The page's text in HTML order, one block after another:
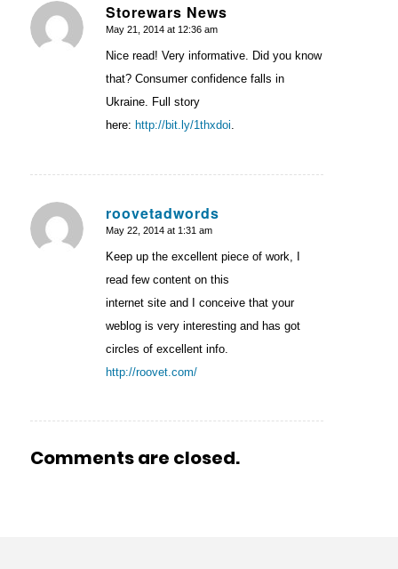
Storewars News
says:
May 21, 2014 at 12:36 am
Nice read! Very informative. Did you know
that? Consumer confidence falls in
Ukraine. Full story
here: http://bit.ly/1thxdoi.
roovetadwords
says:
May 22, 2014 at 1:31 am
Keep up the excellent piece of work, I
read few content on this
internet site and I conceive that your
weblog is very interesting and has got
circles of excellent info.
http://roovet.com/
Comments are closed.